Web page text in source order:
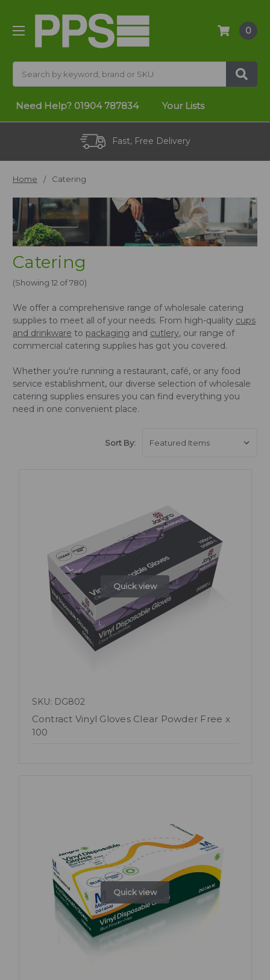
0
Need Help? 01904 787834 Your Lists
Fast, Free Delivery
Home Catering
Catering
(Showing 12 of 780)
We offer a comprehensive range of wholesale catering
supplies to meet all of your needs. From high-quality cups
and drinkware to packaging and cutlery, our range of
commercial catering supplies has got you covered.
Whether you're running a restaurant, café, or any food
service establishment, our diverse selection of wholesale
catering supplies ensures you can find everything you
need in one convenient place.
Sort By:
Quick view
SKU: DG802
Contract Vinyl Gloves Clear Powder Free x
100
Quick view